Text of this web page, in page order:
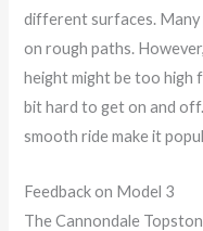
different surfaces. Many
on rough paths.
height might be too high
bit hard to get on and
smooth ride make it
Feedback on Model 3
The Cannondale